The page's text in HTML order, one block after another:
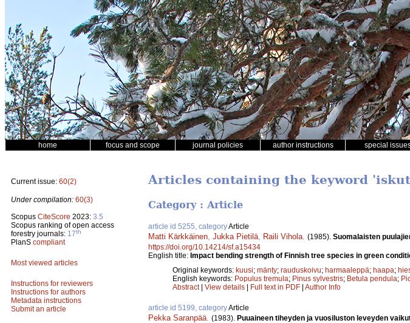
home focus and scope journal policies author instructions special
Current issue: 60(2)
Under compilation: 60(3)
Scopus CiteScore 2023: 3.5
Scopus ranking of open access
forestry journals: 17th
PlanS compliant
Most viewed articles
Instructions for reviewers
Instructions for authors
Metadata instructions
Submit an article
Articles containing the keyword
Category : Article
article id 5255, categoryArticle
Matti Kärkkäinen Jukka Pietilä Raili Vihola (1985). Suomalaisten
https://doi.org/10.14214/sf.a15434
English title: Impact bending strength of Finnish tree species in green
Original keywords: kuusi; mänty; rauduskoivu; harmaaleppä; haapa;
English keywords: Populus tremula; Pinus sylvestris; Betula pendula;
Abstract| View details | Full text in PDF | Author Info
article id 5199, categoryArticle
Pekka Saranpää (1983). Puuaineen tiheyden ja vuosiluston leveyden